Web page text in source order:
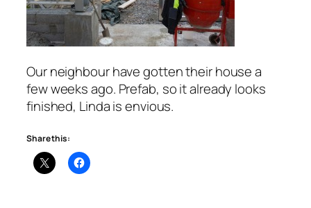
Our neighbour have gotten their house a
few weeks ago. Prefab, so it already looks
finished, Linda is envious.
Share this: